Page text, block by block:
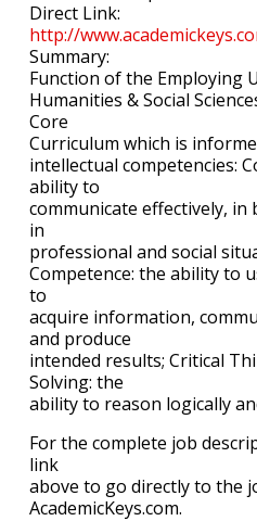
Direct Link:
http://
Summary:
Function of the Employing
Humanities & Social
Core
Curriculum which is
intellectual competencies:
ability to
communicate effectively, in
in
professional and social
Competence: the ability to
to
acquire information,
and produce
intended results; Critical
Solving: the
ability to reason logically
For the complete job
link
above to go directly to the
AcademicKeys.com.